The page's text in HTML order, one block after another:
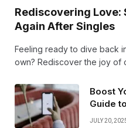
Rediscovering Love:
Again After Singles
Feeling ready to dive back
own? Rediscover the joy of
Your next great romance
Boost
Guide
JULY 20,